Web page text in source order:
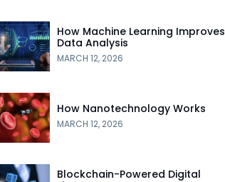
How Machine Learning Improves
Data Analysis
MARCH 12, 2026
How Nanotechnology Works
MARCH 12, 2026
Blockchain-Powered Digital